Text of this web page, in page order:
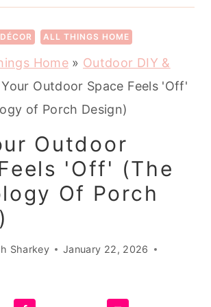
ALL THINGS HOME
Home» Outdoor DIY &
Outdoor Space Feels 'Off'
of Porch Design)
Outdoor
'Off' (The
Of Porch
Sharkey
January 22, 2026